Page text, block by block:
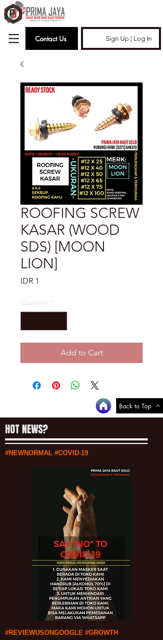
Contact Us Sign Up | Log In
ROOFING SCREW
KASAR (WOOD
SDS) [MOON
LION]
IDR 1
Quantity *
Add to Cart
Back to Top
HOT NEWS?
#NEWNORMAL #COVID-19
#REVIEWUSONGOOGLE #GROWTH